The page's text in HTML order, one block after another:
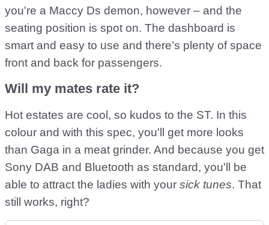
you're a Maccy Ds demon, however – and the
seating position is spot on. The dashboard is
smart and easy to use and there’s plenty of space
front and back for passengers.
Will my mates rate it?
Hot estates are cool, so kudos to the ST. In this
colour and with this spec, you'll get more looks
than Gaga in a meat grinder. And because you get
Sony DAB and Bluetooth as standard, you'll be
able to attract the ladies with your sick tunes. That
still works, right?